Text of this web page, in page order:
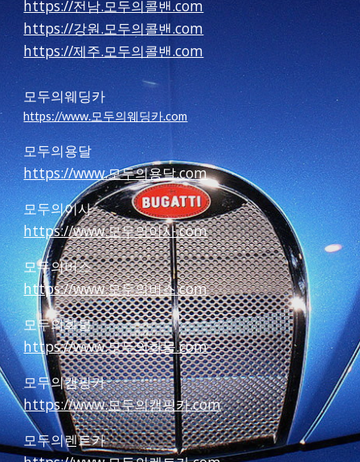
https://전남.모두의콜밴.com
https://강원.모두의콜밴.com
https://제주.모두의콜밴.com
모두의웨딩카
https://www.모두의웨딩카.com
모두의용달
https://www.모두의용달.com
모두의이사
https://www.모두의이사.com
모두의버스
https://www.모두의버스.com
모두의화물
https://www.모두의화물.com
모두의캠핑카
https://www.모두의캠핑카.com
모두의렌트카